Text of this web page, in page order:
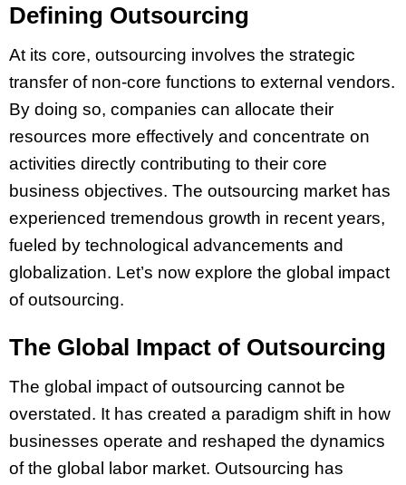
Defining Outsourcing
At its core, outsourcing involves the strategic
transfer of non-core functions to external vendors.
By doing so, companies can allocate their
resources more effectively and concentrate on
activities directly contributing to their core
business objectives. The outsourcing market has
experienced tremendous growth in recent years,
fueled by technological advancements and
globalization. Let’s now explore the global impact
of outsourcing.
The Global Impact of Outsourcing
The global impact of outsourcing cannot be
overstated. It has created a paradigm shift in how
businesses operate and reshaped the dynamics
of the global labor market. Outsourcing has